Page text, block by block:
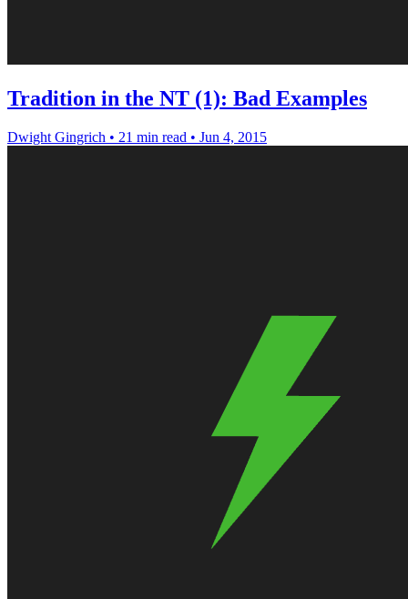
Tradition in the NT (1): Bad Examples
Dwight Gingrich • 21 min read • Jun 4, 2015